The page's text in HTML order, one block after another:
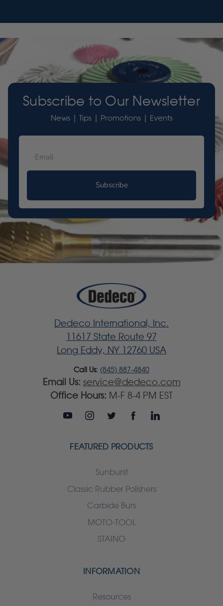
Subscribe to Our Newsletter
News | Tips | Promotions | Events
Subscribe
Dedeco International, Inc.
11617 State Route 97
Long Eddy, NY 12760 USA
Call Us: (845) 887-4840
Email Us: service@dedeco.com
Office Hours: M-F 8-4 PM EST
FEATURED PRODUCTS
Sunburst
Classic Rubber Polishers
Carbide Burs
MOTO-TOOL
STAINO
INFORMATION
Resources